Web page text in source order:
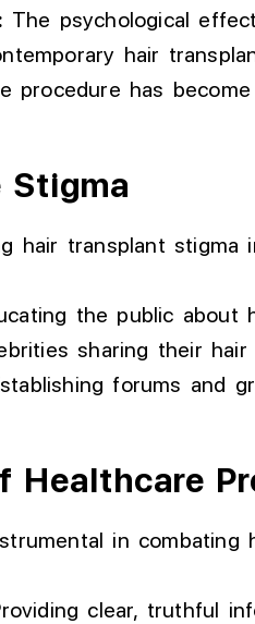
The psychological
hair
procedure has
hair transplant stigma
the public about
sharing their
forums and
Healthcare
in combating
clear, truthful